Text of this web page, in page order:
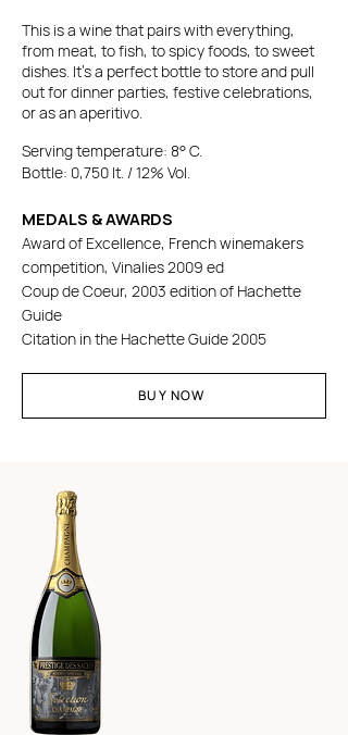
This is a wine that pairs with everything,
from meat, to fish, to spicy foods, to sweet
dishes. It's a perfect bottle to store and pull
out for dinner parties, festive celebrations,
or as an aperitivo.
Serving temperature: 8° C.
Bottle: 0,750 lt. / 12% Vol.
MEDALS & AWARDS
Award of Excellence, French winemakers
competition, Vinalies 2009 ed
Coup de Coeur, 2003 edition of Hachette
Guide
Citation in the Hachette Guide 2005
BUY NOW